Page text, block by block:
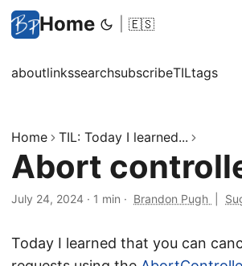
Home 🇪🇸
aboutlinkssearchsubscribeTILtags
Home TIL: Today I learned...
Abort
July 24, 2024 · 1 min · Brandon Pugh
Today I learned that you can